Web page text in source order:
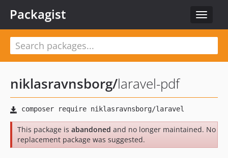
Toggle
Packagist
niklasravnsborg/laravel-pdf
This package is abandoned and no longer maintained. No
replacement package was suggested.